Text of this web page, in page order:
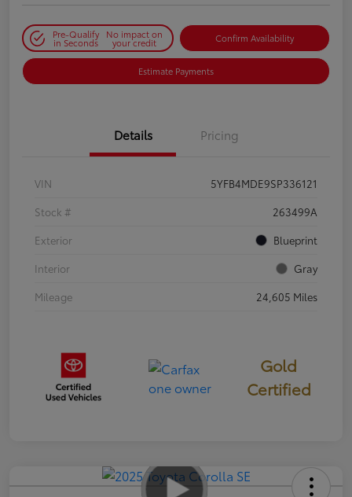
Pre-Qualify
in Seconds
No impact on
your credit Confirm Availability
Estimate Payments
Details Pricing
VIN
5YFB4MDE9SP336121
Stock #
263499A
Exterior
Blueprint
Interior
Gray
Mileage
24,605 Miles
Gold
Certified